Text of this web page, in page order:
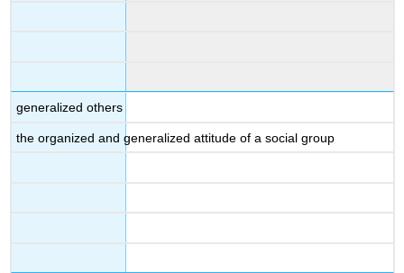
generalized others
the organized and generalized attitude of a social group